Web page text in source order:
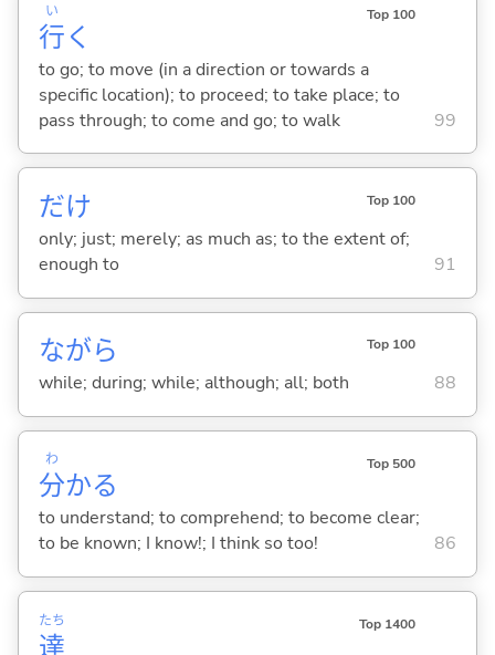
行
い
く
Top 100
to go; to move (in a direction or towards a
specific location); to proceed; to take place; to
pass through; to come and go; to walk
99
だけ Top 100
only; just; merely; as much as; to the extent of;
enough to
91
ながら Top 100
while; during; while; although; all; both 88
分
わ
かる
Top 500
to understand; to comprehend; to become clear;
to be known; I know!; I think so too!
86
達
たち Top 1400